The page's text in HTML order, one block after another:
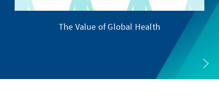
The Value of Global Health